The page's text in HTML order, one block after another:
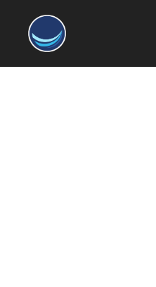
content